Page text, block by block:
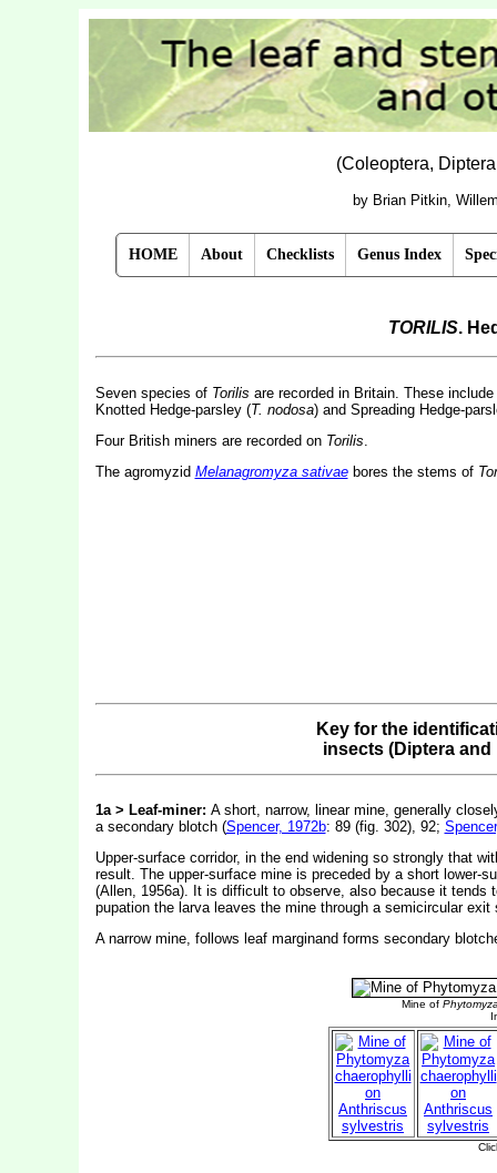
(Coleoptera,
by Brian Pitkin,
HOME About Checklists Genus Index
TORILIS.
Seven species of Torilis are recorded in Britain. These
Knotted Hedge-parsley (T. nodosa) and Spreading Hedge-
Four British miners are recorded on Torilis.
The agromyzid Melanagromyza sativaebores the stems of
Key for the
insects (Diptera
1a > Leaf-miner: A short, narrow, linear mine, generally
a secondary blotch (Spencer, 1972b: 89 (fig. 302), 92;
Upper-surface corridor, in the end widening so strongly that
result. The upper-surface mine is preceded by a short lower-
(Allen, 1956a). It is difficult to observe, also because it tends
pupation the larva leaves the mine through a semicircular exit
A narrow mine, follows leaf marginand forms secondary